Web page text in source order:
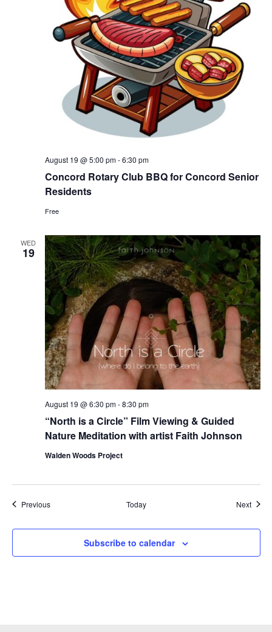
Concord Rotary Club BBQ for Concord Senior
Residents
August 19 @ 5:00 pm-6:30 pm
Free
WED
19
“North is a Circle” Film Viewing & Guided
Nature Meditation with artist Faith Johnson
August 19 @ 6:30 pm-8:30 pm
Walden Woods Project
PreviousEvents Today Next
Subscribe to calendar